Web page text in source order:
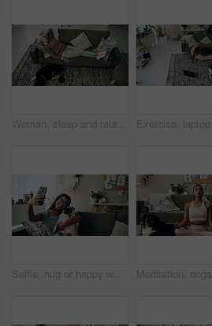
Woman, sleep and relax on sofa with dog for peace, calm and tired together in home with top view. Senior person, pet and rest in living room for health, fatigue or nap for comfort in retirement above
Selfie, hug or happy woman with dog on sofa to relax and play with love, memory or pug animal. Pet owner, home and Indian girl influencer with companion, smile and friendship for social media picture